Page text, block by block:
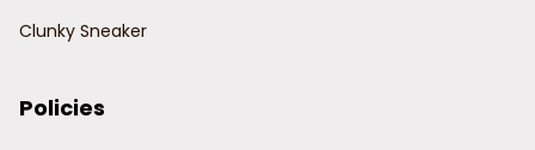
Clunky Sneaker
Policies